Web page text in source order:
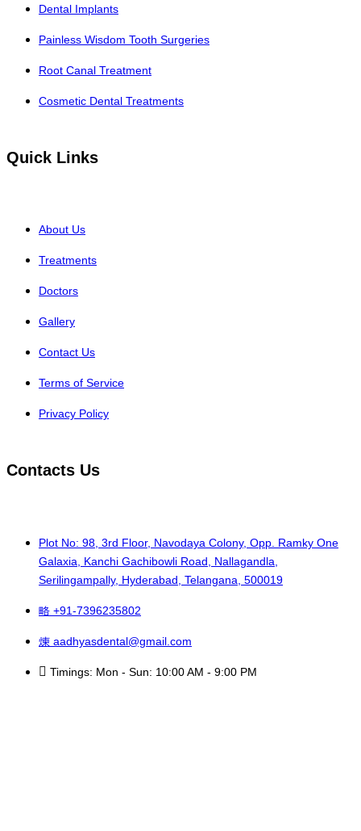
Dental Implants
Painless Wisdom Tooth Surgeries
Root Canal Treatment
Cosmetic Dental Treatments
Quick Links
About Us
Treatments
Doctors
Gallery
Contact Us
Terms of Service
Privacy Policy
Contacts Us
Plot No: 98, 3rd Floor, Navodaya Colony, Opp. Ramky One
Galaxia, Kanchi Gachibowli Road, Nallagandla,
Serilingampally, Hyderabad, Telangana, 500019
+91-7396235802
aadhyasdental@gmail.com
Timings: Mon - Sun: 10:00 AM - 9:00 PM